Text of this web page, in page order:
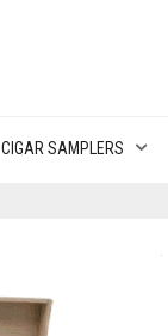
CIGAR SAMPLERS